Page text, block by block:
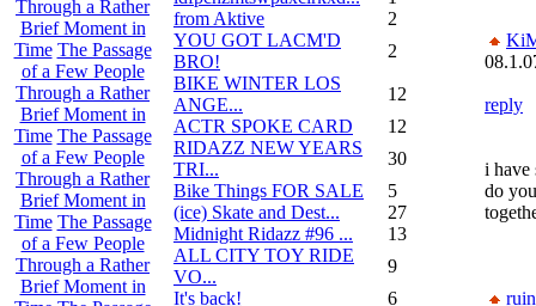
Through a Rather
Brief Moment in
Time The Passage
of a Few People
Through a Rather
Brief Moment in
Time The Passage
of a Few People
Through a Rather
Brief Moment in
Time The Passage
of a Few People
Through a Rather
Brief Moment in
from Aktive
2
YOU GOT LACM'D
BRO!
2
BIKE WINTER LOS
ANGE...
12
ACTR SPOKE CARD
12
RIDAZZ NEW YEARS
TRI...
30
Bike Things FOR SALE
5
(ice) Skate and Dest...
27
Midnight Ridazz #96 ...
13
ALL CITY TOY RIDE
VO...
9
It's back!
6
reply
i have
do